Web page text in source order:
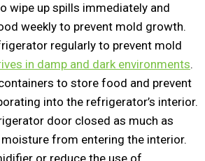
wipe up spills immediately and
weekly to prevent mold growth.
regularly to prevent mold
in damp and dark environments.
to store food and prevent
into the refrigerator’s interior.
door closed as much as
from entering the interior.
or reduce the use of